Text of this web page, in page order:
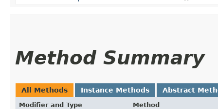
Method Summary
All Methods Instance Methods Abstract
Modifier and Type Method